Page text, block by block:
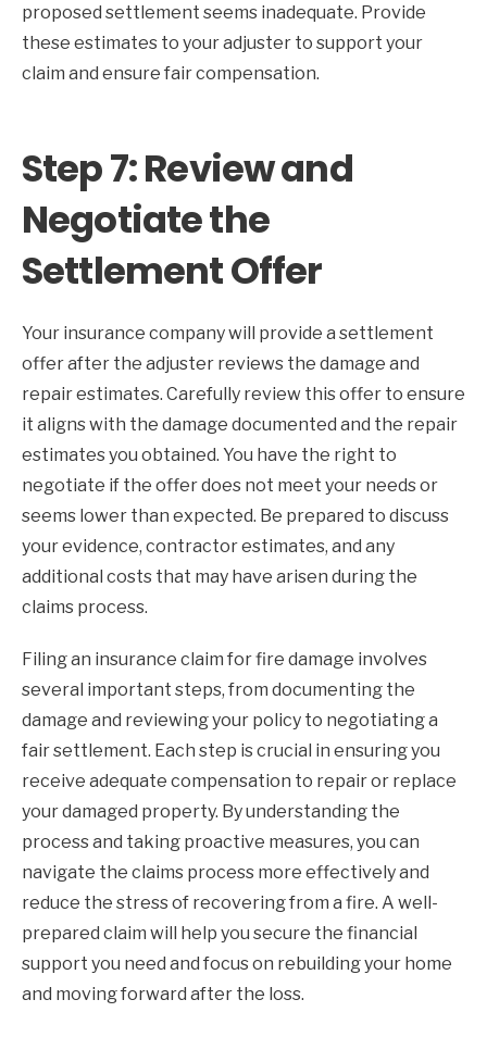
proposed settlement seems inadequate. Provide
these estimates to your adjuster to support your
claim and ensure fair compensation.
Step 7: Review and
Negotiate the
Settlement Offer
Your insurance company will provide a settlement
offer after the adjuster reviews the damage and
repair estimates. Carefully review this offer to ensure
it aligns with the damage documented and the repair
estimates you obtained. You have the right to
negotiate if the offer does not meet your needs or
seems lower than expected. Be prepared to discuss
your evidence, contractor estimates, and any
additional costs that may have arisen during the
claims process.
Filing an insurance claim for fire damage involves
several important steps, from documenting the
damage and reviewing your policy to negotiating a
fair settlement. Each step is crucial in ensuring you
receive adequate compensation to repair or replace
your damaged property. By understanding the
process and taking proactive measures, you can
navigate the claims process more effectively and
reduce the stress of recovering from a fire. A well-
prepared claim will help you secure the financial
support you need and focus on rebuilding your home
and moving forward after the loss.